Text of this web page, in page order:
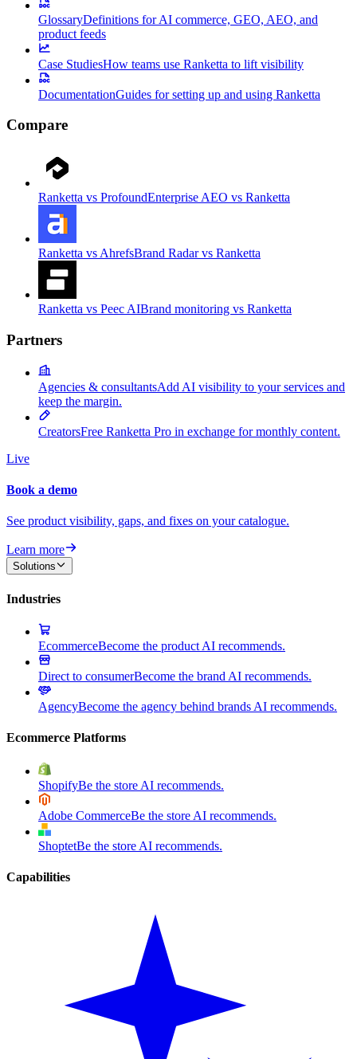
GlossaryDefinitions for AI commerce, GEO, AEO, and
product feeds
Case StudiesHow teams use Ranketta to lift visibility
DocumentationGuides for setting up and using Ranketta
Compare
Ranketta vs ProfoundEnterprise AEO vs Ranketta
Ranketta vs AhrefsBrand Radar vs Ranketta
Ranketta vs Peec AIBrand monitoring vs Ranketta
Partners
Agencies & consultantsAdd AI visibility to your services and
keep the margin.
CreatorsFree Ranketta Pro in exchange for monthly content.
Live
Book a demo
See product visibility, gaps, and fixes on your catalogue.
Learn more
Solutions
Industries
EcommerceBecome the product AI recommends.
Direct to consumerBecome the brand AI recommends.
AgencyBecome the agency behind brands AI recommends.
Ecommerce Platforms
ShopifyBe the store AI recommends.
Adobe CommerceBe the store AI recommends.
ShoptetBe the store AI recommends.
Capabilities